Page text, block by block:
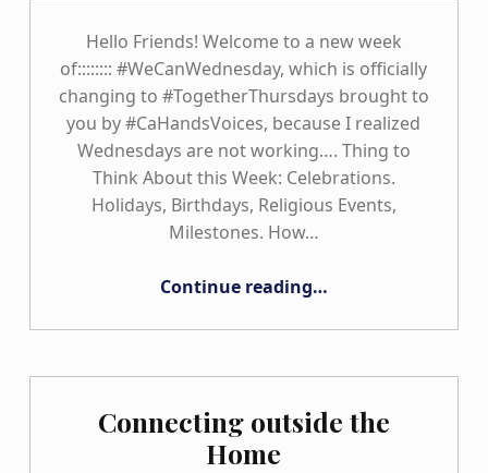
Hello Friends! Welcome to a new week
of:::::::: #WeCanWednesday, which is officially
changing to #TogetherThursdays brought to
you by #CaHandsVoices, because I realized
Wednesdays are not working…. Thing to
Think About this Week: Celebrations.
Holidays, Birthdays, Religious Events,
Milestones. How…
Continue reading…
Connecting outside the
Home